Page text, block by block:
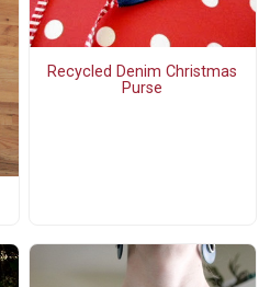
Recycled Denim Christmas
Purse